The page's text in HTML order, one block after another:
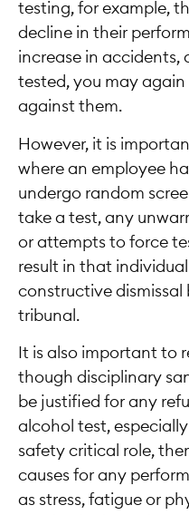
testing, for example,
decline in their
increase in accidents,
tested, you may
against them.
However, it is
where an employee
undergo random
take a test, any
or attempts to force
result in that
constructive
tribunal.
It is also important to
though disciplinary
be justified for any
alcohol test,
safety critical role,
causes for any
as stress, fatigue or